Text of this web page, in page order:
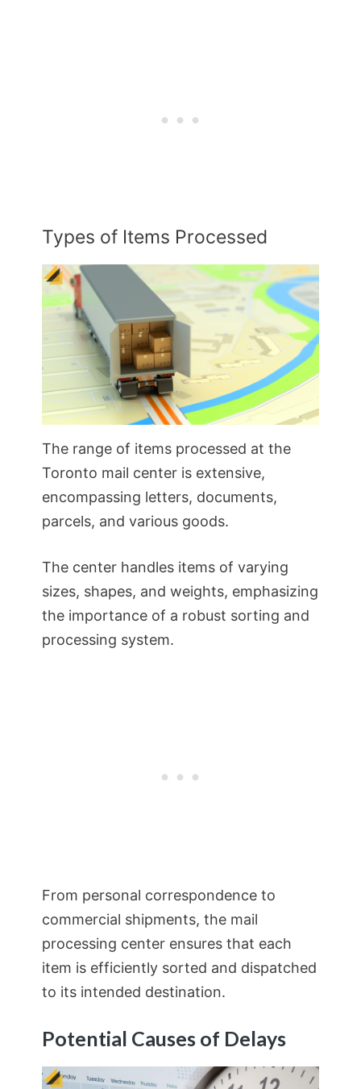
Types of Items Processed
The range of items processed at the
Toronto mail center is extensive,
encompassing letters, documents,
parcels, and various goods.
The center handles items of varying
sizes, shapes, and weights, emphasizing
the importance of a robust sorting and
processing system.
From personal correspondence to
commercial shipments, the mail
processing center ensures that each
item is efficiently sorted and dispatched
to its intended destination.
Potential Causes of Delays